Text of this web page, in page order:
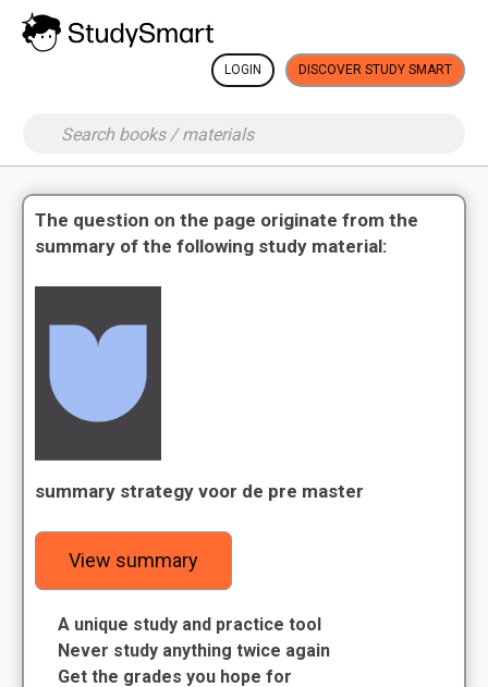
LOGIN DISCOVER STUDY SMART
The question on the page originate from the
summary of the following study material:
summary strategy voor de pre master
View summary
A unique study and practice tool
Never study anything twice again
Get the grades you hope for